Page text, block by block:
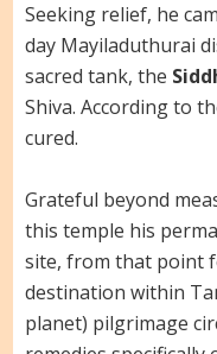
Seeking relief, he
day Mayiladuthurai
sacred tank, the
Shiva. According to
cured.
Grateful beyond
this temple his
site, from that point
destination within
planet) pilgrimage